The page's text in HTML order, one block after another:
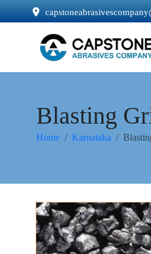
Blasting
Home Karnataka